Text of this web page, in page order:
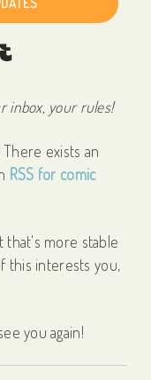
inbox, your rules!
There exists an
RSS for comic
that's more stable
this interests you,
you again!